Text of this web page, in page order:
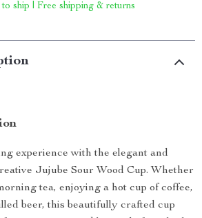
to ship | Free shipping & returns
experience with the elegant and
Jujube Sour Wood Cup. Whether
tea, enjoying a hot cup of coffee,
beer, this beautifully crafted cup